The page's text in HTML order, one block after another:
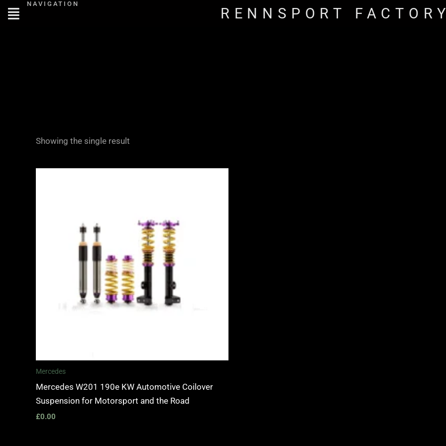
Skip
NAVIGATION
RENNSPORT
Showing the single result
Mercedes
Mercedes W201 190e KW Automotive Coilover
Suspension for Motorsport and the Road
£0.00